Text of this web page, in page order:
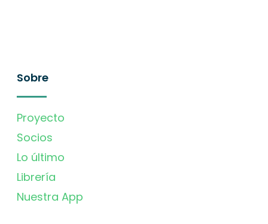
Sobre
Proyecto
Socios
Lo último
Librería
Nuestra App